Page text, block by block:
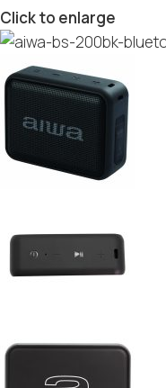
Click to enlarge